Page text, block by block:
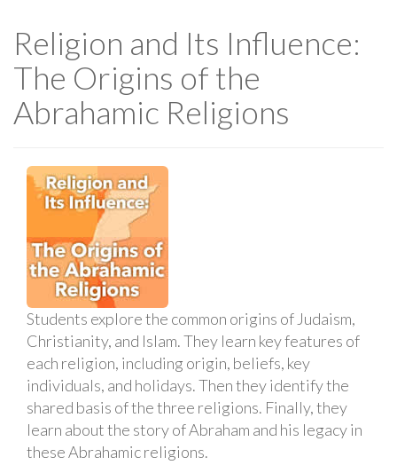
Religion and Its Influence:
The Origins of the
Abrahamic Religions
Students explore the common origins of Judaism,
Christianity, and Islam. They learn key features of
each religion, including origin, beliefs, key
individuals, and holidays. Then they identify the
shared basis of the three religions. Finally, they
learn about the story of Abraham and his legacy in
these Abrahamic religions.